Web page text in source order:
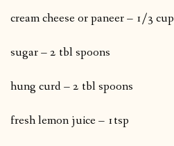
cream cheese or paneer – 1/3 cup
sugar – 2 tbl spoons
hung curd – 2 tbl spoons
fresh lemon juice – 1tsp